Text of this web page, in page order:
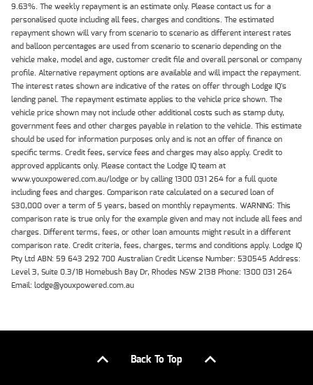
9.63%. The weekly repayment is an estimate only. Please contact us for a
personalised quote including all fees, charges and conditions. The estimated
repayment shown will vary from scenario to scenario as different interest rates
and balloon percentages are used from scenario to scenario depending on the
vehicle make, model and age, customer credit file and overall personal or company
profile. Alternative repayment options are available and will impact the repayment.
The interest rates shown are indicative of the rates on offer through Lodge IQ's
lending panel. The repayment estimate applies to the vehicle price shown. The
vehicle price shown may not include other additional costs such as stamp duty,
government fees and other charges payable in relation to the vehicle. This estimate
should be used for information purposes only and is not an offer of finance on
specific terms. Credit fees, service fees and charges may also apply. Credit to
approved applicants only. Please contact the Lodge IQ team at
www.youxpowered.com.au/lodge or by calling 1300 031 264 for a full quote
including fees and charges. Comparison rate calculated on a secured loan of
$30,000 over a term of 5 years, based on monthly repayments. WARNING: This
comparison rate is true only for the example given and may not include all fees and
charges. Different terms, fees, or other loan amounts might result in a different
comparison rate. Credit criteria, fees, charges, terms and conditions apply. Lodge IQ
Pty Ltd ABN: 59 643 292 700 Australian Credit License Number: 530545 Address:
Level 3, Suite 0.3/1B Homebush Bay Dr, Rhodes NSW 2138 Phone: 1300 031 264
Email: lodge@youxpowered.com.au
Back To Top